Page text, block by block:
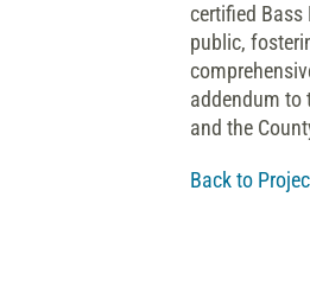
certified
public,
addendum to
and the
Back to